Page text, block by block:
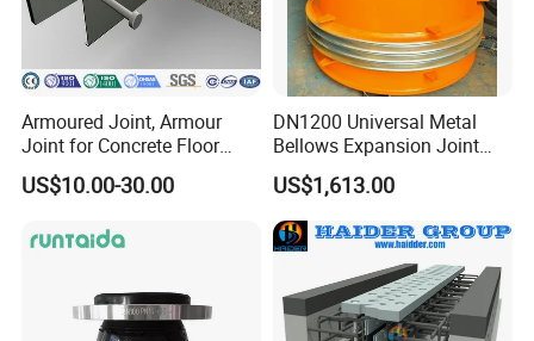
Armoured Joint, Armour
Joint for Concrete Floor
Industrial Ground
US$10.00-30.00
DN1200 Universal Metal
Bellows Expansion Joint
Compensator Joint
US$1,613.00